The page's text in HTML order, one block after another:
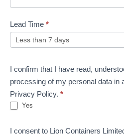
Lead Time *
I confirm that I have read,
processing of my personal data in
Privacy Policy. *
Yes
I consent to Lion Containers